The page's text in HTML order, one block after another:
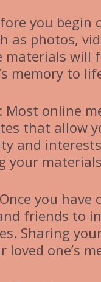
you
as photos,
materials
memory to
Most online
that allow
and
your
you
friends to
Sharing
one’s